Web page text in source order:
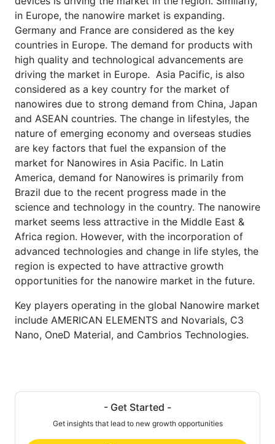
in Europe, the nanowire market is expanding.
Germany and France are considered as the key
countries in Europe. The demand for products with
high quality and technological advancements are
driving the market in Europe. Asia Pacific, is also
considered as a key country for the market of
nanowires due to strong demand from China, Japan
and ASEAN countries. The change in lifestyles, the
nature of emerging economy and overseas studies
are key factors that fuel the expansion of the
market for Nanowires in Asia Pacific. In Latin
America, demand for Nanowires is primarily from
Brazil due to the recent progress made in the
science and technology in the country. The nanowire
market seems less attractive in the Middle East &
Africa region. However, with the incorporation of
advanced technologies and change in life styles, the
region is expected to have attractive growth
opportunities for the nanowire market in the future.
Key players operating in the global Nanowire market
include AMERICAN ELEMENTS and Novarials, C3
Nano, OneD Material, and Cambrios Technologies.
- Get Started -
Get insights that lead to new growth opportunities